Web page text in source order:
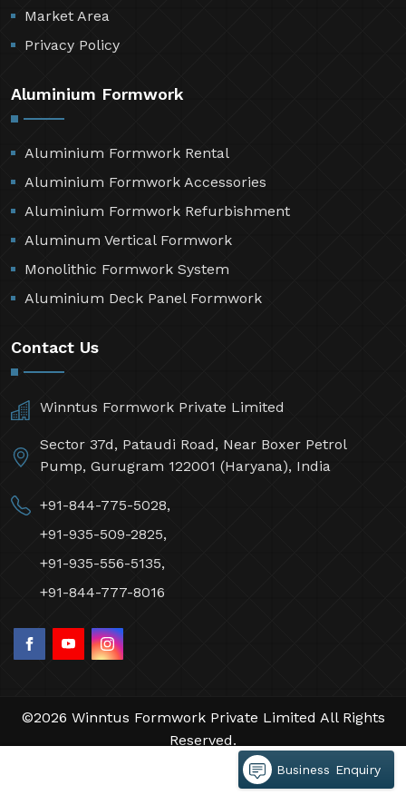
Market Area
Privacy Policy
Aluminium Formwork
Aluminium Formwork Rental
Aluminium Formwork Accessories
Aluminium Formwork Refurbishment
Aluminum Vertical Formwork
Monolithic Formwork System
Aluminium Deck Panel Formwork
Contact Us
Winntus Formwork Private Limited
Sector 37d, Pataudi Road, Near Boxer Petrol
Pump, Gurugram 122001 (Haryana), India
+91-844-775-5028,
+91-935-509-2825,
+91-935-556-5135,
+91-844-777-8016
©2026 Winntus Formwork Private Limited All Rights
Reserved.
by Webpulse -Web Designing,
Branding Company
Business Enquiry